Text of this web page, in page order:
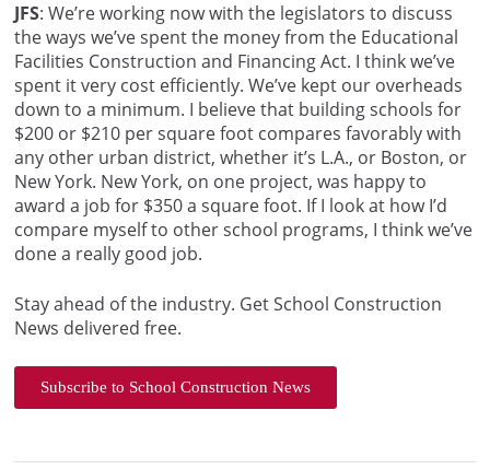
JFS: We’re working now with the legislators to discuss
the ways we’ve spent the money from the Educational
Facilities Construction and Financing Act. I think we’ve
spent it very cost efficiently. We’ve kept our overheads
down to a minimum. I believe that building schools for
$200 or $210 per square foot compares favorably with
any other urban district, whether it’s L.A., or Boston, or
New York. New York, on one project, was happy to
award a job for $350 a square foot. If I look at how I’d
compare myself to other school programs, I think we’ve
done a really good job.
Stay ahead of the industry. Get School Construction
News delivered free.
Subscribe to School Construction News